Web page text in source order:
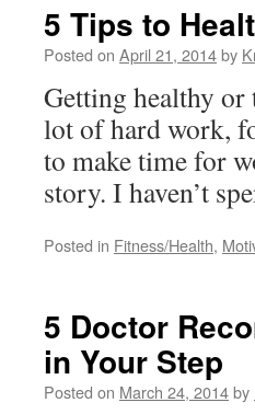
5 Tips to
Posted on April 21, 2014by
Getting healthy or
lot of hard work,
to make time for
story. I haven’t
Posted in Fitness/Health,
5 Doctor
in Your Step
Posted on March 24, 2014by